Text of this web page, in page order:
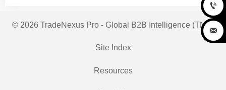
© 2026 TradeNexus Pro - Global B2B Intelligence (TNP)
Site Index
Resources

